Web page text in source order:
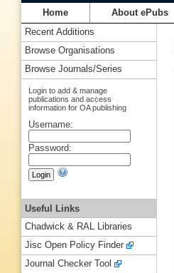
Home About ePubs
Recent Additions
Browse Organisations
Browse Journals/Series
Login to add & manage
publications and access
information for OA publishing
Username:
Password:
Useful Links
Chadwick & RAL Libraries
Jisc Open Policy Finder
Journal Checker Tool